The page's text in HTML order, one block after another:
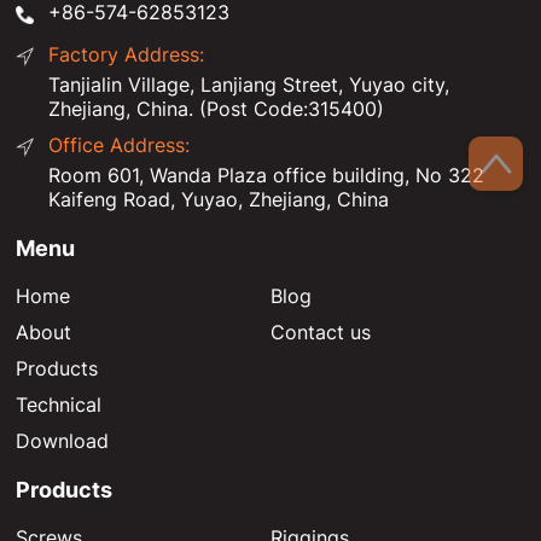
+86-574-62853123
Factory Address:
Tanjialin Village, Lanjiang Street, Yuyao city,
Zhejiang, China. (Post Code:315400)
Office Address:
Room 601, Wanda Plaza office building, No 322
Kaifeng Road, Yuyao, Zhejiang, China
Menu
Home
About
Products
Technical
Download
Blog
Contact us
Products